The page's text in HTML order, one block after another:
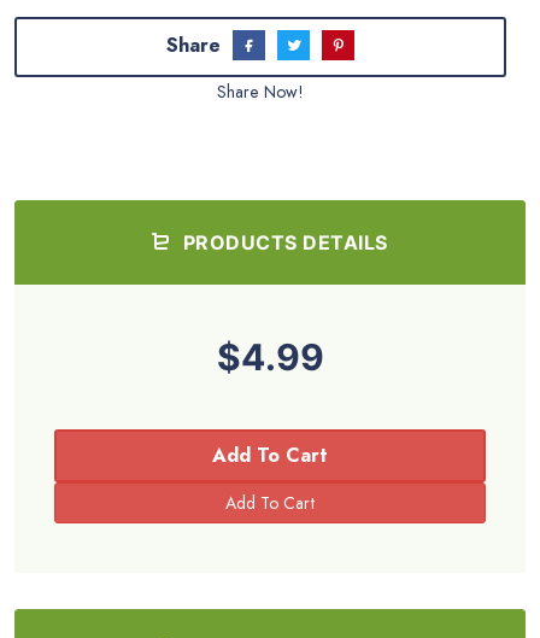
Share
Share Now!
PRODUCTS DETAILS
$4.99
Add To Cart